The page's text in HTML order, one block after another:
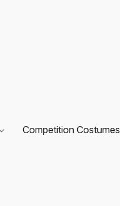
Competition Costumes